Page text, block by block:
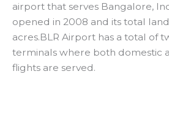
airport that serves Bangalore,
opened in 2008 and its total
acres.BLR Airport has a total of
terminals where both domestic
flights are served.